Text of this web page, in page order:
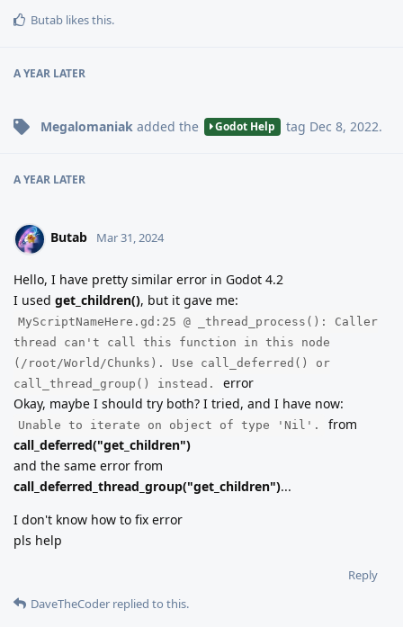
Butab likes this.
A YEAR LATER
Megalomaniak added the Godot Help tag Dec 8, 2022.
A YEAR LATER
Butab Mar 31, 2024
Hello, I have pretty similar error in Godot 4.2
I used get_children(), but it gave me:
MyScriptNameHere.gd:25 @ _thread_process(): Caller
thread can't call this function in this node
(/root/World/Chunks). Use call_deferred() or
call_thread_group() instead.
error
Okay, maybe I should try both? I tried, and I have now:
Unable to iterate on object of type 'Nil'.
from
call_deferred("get_children")
and the same error from
call_deferred_thread_group("get_children")...
I don't know how to fix error
pls help
Reply
DaveTheCoder replied to this.